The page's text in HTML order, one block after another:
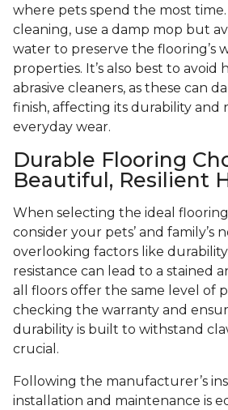
where pets spend the most
cleaning, use a damp mop but
water to preserve the flooring’s
properties. It’s also best to avoid
abrasive cleaners, as these can
finish, affecting its durability and
everyday wear.
Durable Flooring
Beautiful, Resilient
When selecting the ideal
consider your pets’ and family’s
overlooking factors like
resistance can lead to a stained
all floors offer the same level of
checking the warranty and
durability is built to withstand
crucial.
Following the manufacturer’s
installation and maintenance is